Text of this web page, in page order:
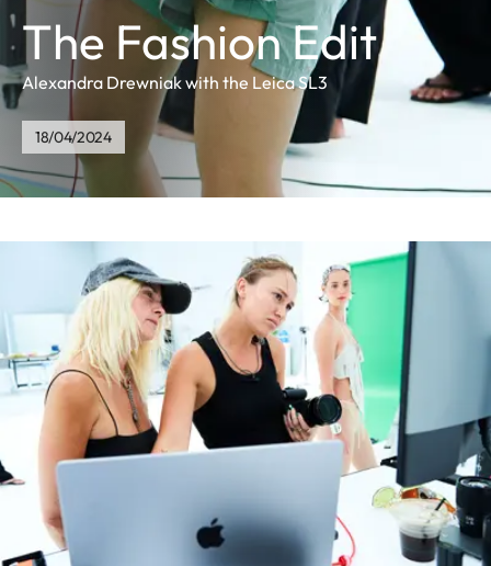
The Fashion Edit
Alexandra Drewniak with the Leica SL3
18/04/2024